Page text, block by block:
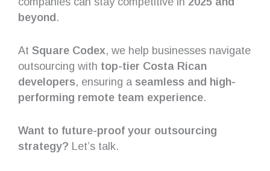
beyond.
At Square Codex, we help businesses navigate
outsourcing with top-tier Costa Rican
developers, ensuring a seamless and high-
performing remote team experience.
Want to future-proof your outsourcing
strategy? Let’s talk.